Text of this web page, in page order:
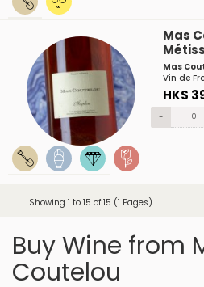
Mas
Mas
Vin de
HK$
-
Showing 1 to 15 of 15 (1 Pages)
Buy Wine from
Coutelou